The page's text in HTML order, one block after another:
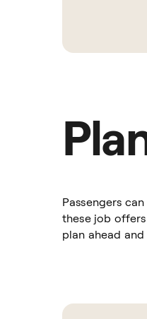
Passengers
these job
plan ahead